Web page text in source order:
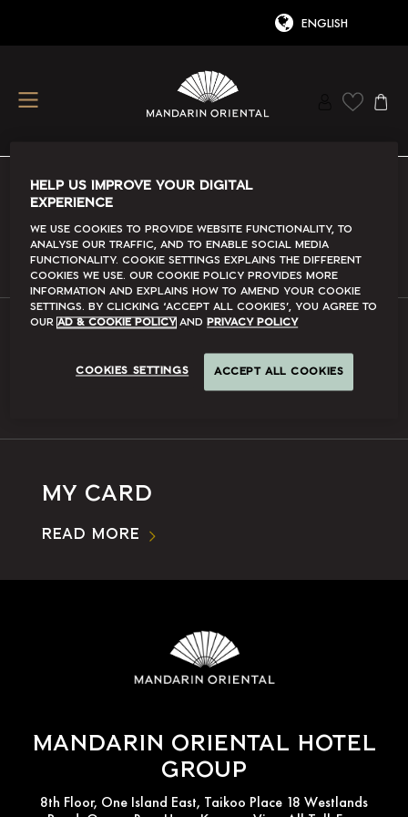
Conditions Of Use
Read More
My Card
Read More
Mandarin Oriental Hotel
Group
8th Floor, One Island East, Taikoo Place 18 Westlands
HELP US IMPROVE YOUR DIGITAL
EXPERIENCE
We use cookies to provide website functionality, to
analyse our traffic, and to enable social media
functionality. Cookie Settings explains the different
cookies we use. Our Cookie Policy provides more
information and explains how to amend your cookie
settings. By clicking ‘accept all cookies’, you agree to
ourAd & Cookie Policy and Privacy Policy
COOKIES SETTINGS ACCEPT ALL COOKIES